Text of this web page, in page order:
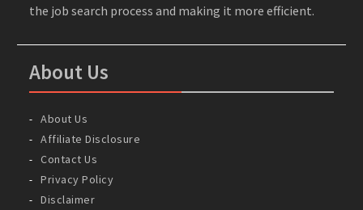
the job search process and making it more efficient.
About Us
About Us
Affiliate Disclosure
Contact Us
Privacy Policy
Disclaimer